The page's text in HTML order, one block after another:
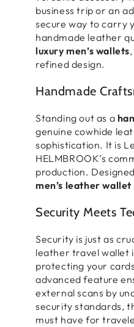
business trip or an
secure way to carry
handmade leather
luxury men’s wallets
refined design.
Handmade
Standing out as a
genuine cowhide
sophistication. It is
HELMBROOK’s
production.
men’s leather wallet
Security Meets
Security is just as
leather travel wallet
protecting your
advanced feature
external scans by
security standards,
must have for